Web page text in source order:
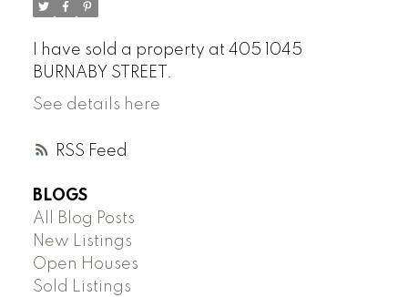
RSS
I have sold a property at 405 1045
BURNABY STREET.
See details here
BLOGS
All Blog Posts
New Listings
Open Houses
Sold Listings